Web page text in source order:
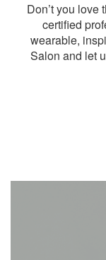
Don’t you love
certified
wearable,
Salon and let